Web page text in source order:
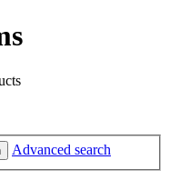
Advanced search